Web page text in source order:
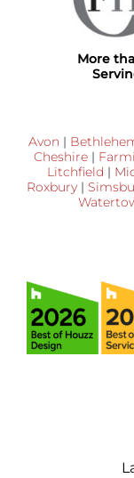
More
Avon |
Cheshire|
Litchfield |
Roxbury |